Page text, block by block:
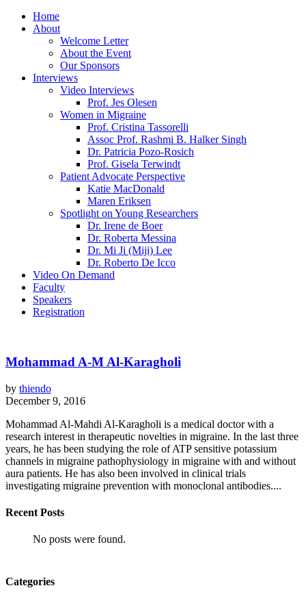
Home
About
Welcome Letter
About the Event
Our Sponsors
Interviews
Video Interviews
Prof. Jes Olesen
Women in Migraine
Prof. Cristina Tassorelli
Assoc Prof. Rashmi B. Halker Singh
Dr. Patricia Pozo-Rosich
Prof. Gisela Terwindt
Patient Advocate Perspective
Katie MacDonald
Maren Eriksen
Spotlight on Young Researchers
Dr. Irene de Boer
Dr. Roberta Messina
Dr. Mi Ji (Miji) Lee
Dr. Roberto De Icco
Video On Demand
Faculty
Speakers
Registration
Mohammad A-M Al-Karagholi
by thiendo
December 9, 2016
Mohammad Al-Mahdi Al-Karagholi is a medical doctor with a
research interest in therapeutic novelties in migraine. In the last three
years, he has been studying the role of ATP sensitive potassium
channels in migraine pathophysiology in migraine with and without
aura patients. He has also been involved in clinical trials
investigating migraine prevention with monoclonal antibodies....
Recent Posts
No posts were found.
Categories